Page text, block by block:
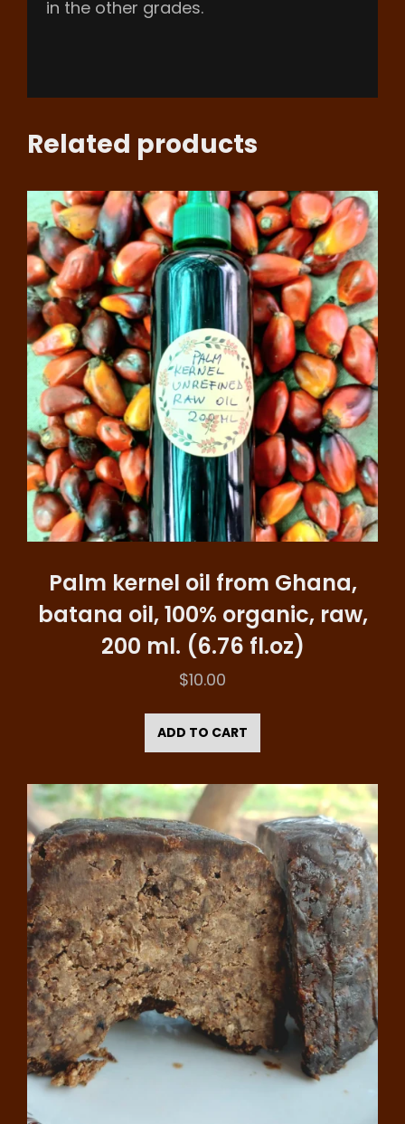
in the other grades.
Related products
Palm kernel oil from Ghana,
batana oil, 100% organic, raw,
200 ml. (6.76 fl.oz)
$10.00
ADD TO CART